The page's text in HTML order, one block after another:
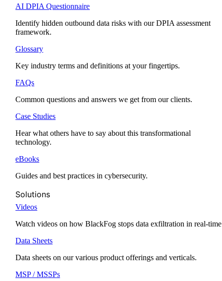
AI DPIA Questionnaire
Identify hidden outbound data risks with our DPIA assessment
framework.
Glossary
Key industry terms and definitions at your fingertips.
FAQs
Common questions and answers we get from our clients.
Case Studies
Hear what others have to say about this transformational
technology.
eBooks
Guides and best practices in cybersecurity.
Solutions
Videos
Watch videos on how BlackFog stops data exfiltration in real-
Data Sheets
Data sheets on our various product offerings and verticals.
MSP / MSSPs